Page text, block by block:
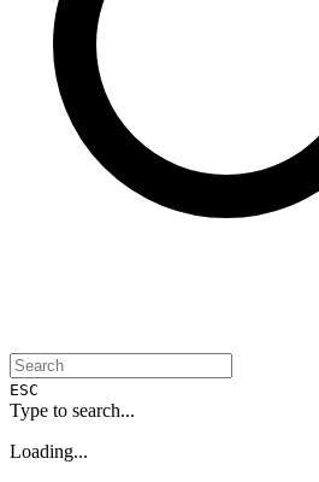
ESC
Type to search...
Loading...